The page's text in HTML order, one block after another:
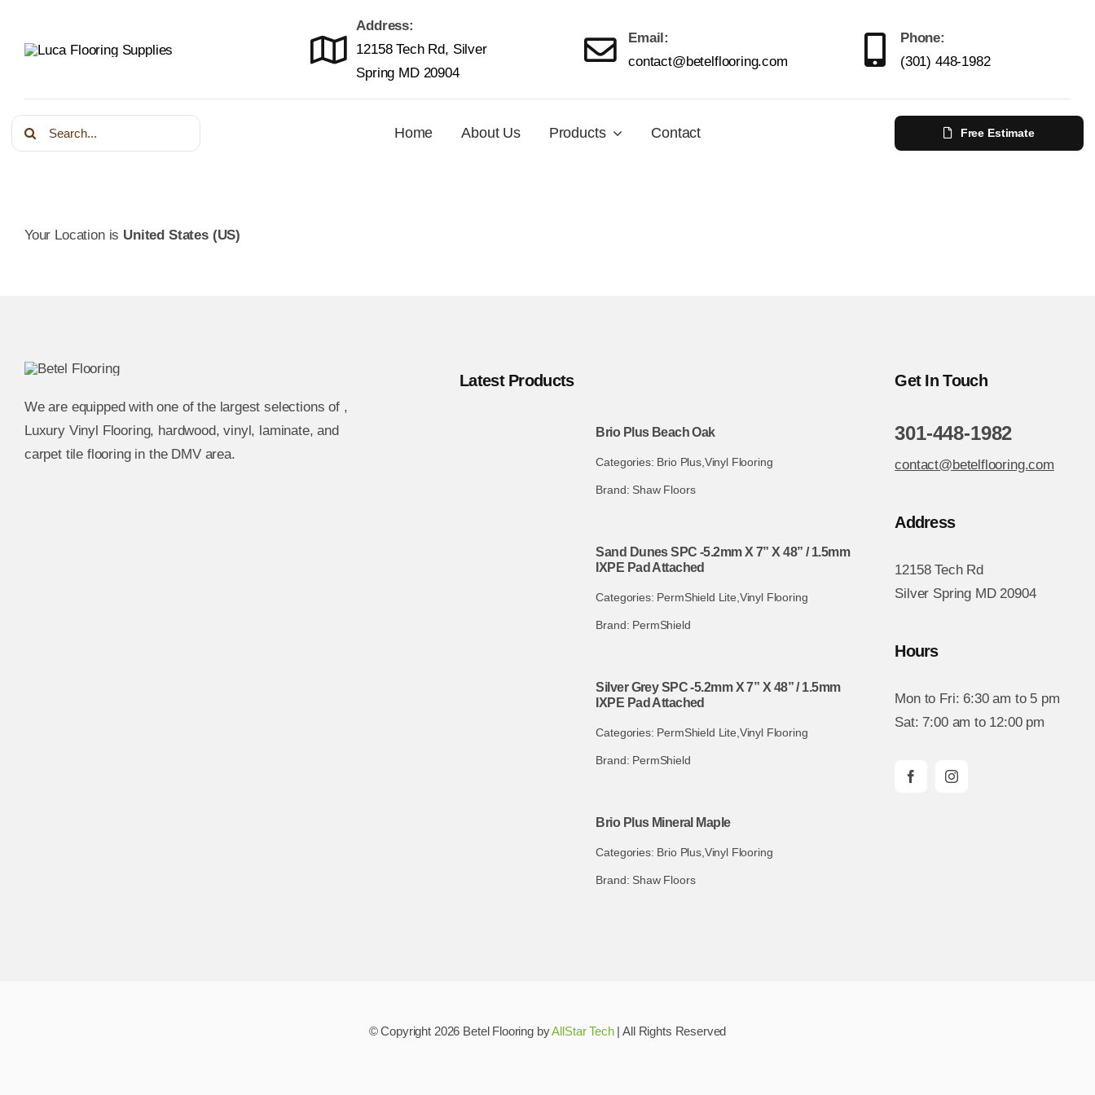
content
Address:
12158 Tech Rd, Silver
Spring MD 20904
Email:
contact@betelflooring.com
Phone:
(301) 448-1982
Search
for:
Home About Us Products Contact Free Estimate
Your Location is United States (US)
We are equipped with one of the largest selections of ,
Luxury Vinyl Flooring, hardwood, vinyl, laminate, and
carpet tile flooring in the DMV area.
Latest Products
Brio Plus Beach Oak
Categories: Brio Plus, Vinyl Flooring
Brand: Shaw Floors
Sand Dunes SPC -5.2mm X 7” X 48” / 1.5mm
IXPE Pad Attached
Categories: PermShield Lite Vinyl Flooring
Brand: PermShield
Silver Grey SPC -5.2mm X 7” X 48” / 1.5mm
IXPE Pad Attached
Categories: PermShield Lite Vinyl Flooring
Brand: PermShield
Brio Plus Mineral Maple
Categories: Brio Plus, Vinyl Flooring
Brand: Shaw Floors
Get In Touch
301-448-1982
contact@betelflooring.com
Address
12158 Tech Rd
Silver Spring MD 20904
Hours
Mon to Fri: 6:30 am to 5 pm
Sat: 7:00 am to 12:00 pm
© Copyright 2026 Betel Flooring byAllStar Tech| All Rights Reserved